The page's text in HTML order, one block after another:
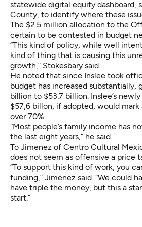
statewide digital equity dashboard,
County, to identify where these
The $2.5 million allocation to the
certain to be contested in budget
“This kind of policy, while well
kind of thing that is causing this
growth,” Stokesbary said.
He noted that since Inslee took
budget has increased substantially,
billion to $53.7 billion. Inslee’s
$57,6 billon, if adopted, would
over 70%.
“Most people’s family income has
the last eight years,” he said.
To Jimenez of Centro Cultural
does not seem as offensive a price
“To support this kind of work, you
funding,” Jimenez said. “We could
have triple the money, but this a
start.”